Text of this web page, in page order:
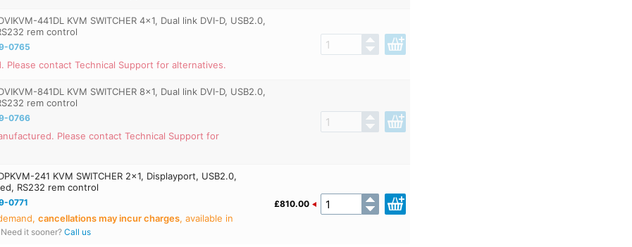
441DL KVM SWITCHER 4x1, Dual link DVI-D, USB2.0,
rem control
0765
Please contact Technical Support for alternatives.
841DL KVM SWITCHER 8x1, Dual link DVI-D, USB2.0,
rem control
0766
Please contact Technical Support for
241 KVM SWITCHER 2x1, Displayport, USB2.0,
RS232 rem control
0771
cancellations may incur charges, available in
Need it sooner? Call us
£810.00